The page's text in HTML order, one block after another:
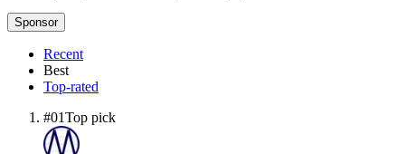
Sponsor
Recent
Best
Top-rated
#01Top pick